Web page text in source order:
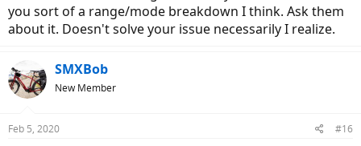
you sort of a range/mode breakdown I think. Ask them
about it. Doesn't solve your issue necessarily I realize.
SMXBob
New Member
Feb 5, 2020 #16